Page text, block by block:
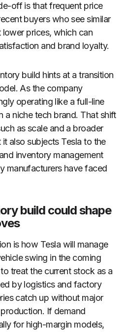
off is that frequent price
buyers who see similar
lower prices, which can
and brand loyalty.
build hints at a transition
As the company
operating like a full-line
a niche tech brand. That shift
as scale and a broader
also subjects Tesla to the
inventory management
manufacturers have faced
build could shape
is how Tesla will manage
swing in the coming
treat the current stock as a
by logistics and factory
catch up without major
If demand
for high-margin models,